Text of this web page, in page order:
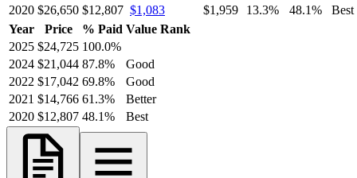
2020 $26,650 $12,807 $1,083 $1,959 13.3% 48.1%
Best
Year
Price % Paid Value Rank
2025 $24,725 100.0%
2024 $21,044 87.8%
Good
2022 $17,042 69.8%
Good
2021 $14,766 61.3%
Better
2020 $12,807 48.1% Best